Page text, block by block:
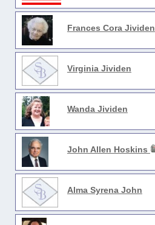
Frances Cora Jividen
Virginia Jividen
Wanda Jividen
John Allen Hoskins
Alma Syrena John